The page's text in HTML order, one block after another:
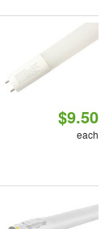
$9.50
each